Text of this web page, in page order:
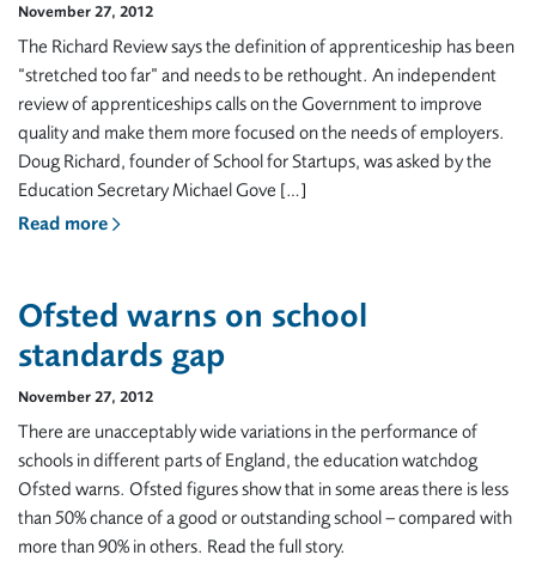
November 27, 2012
The Richard Review says the definition of apprenticeship has been
“stretched too far” and needs to be rethought. An independent
review of apprenticeships calls on the Government to improve
quality and make them more focused on the needs of employers.
Doug Richard, founder of School for Startups, was asked by the
Education Secretary Michael Gove […]
Read more
Ofsted warns on school
standards gap
November 27, 2012
There are unacceptably wide variations in the performance of
schools in different parts of England, the education watchdog
Ofsted warns. Ofsted figures show that in some areas there is less
than 50% chance of a good or outstanding school – compared with
more than 90% in others. Read the full story.